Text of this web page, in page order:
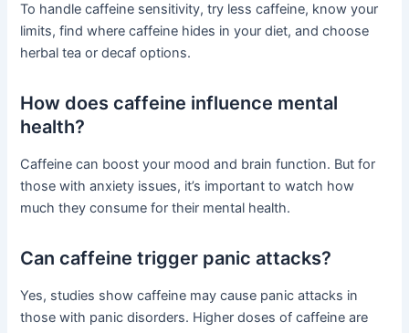
To handle caffeine sensitivity, try less caffeine, know your
limits, find where caffeine hides in your diet, and choose
herbal tea or decaf options.
How does caffeine influence mental
health?
Caffeine can boost your mood and brain function. But for
those with anxiety issues, it’s important to watch how
much they consume for their mental health.
Can caffeine trigger panic attacks?
Yes, studies show caffeine may cause panic attacks in
those with panic disorders. Higher doses of caffeine are